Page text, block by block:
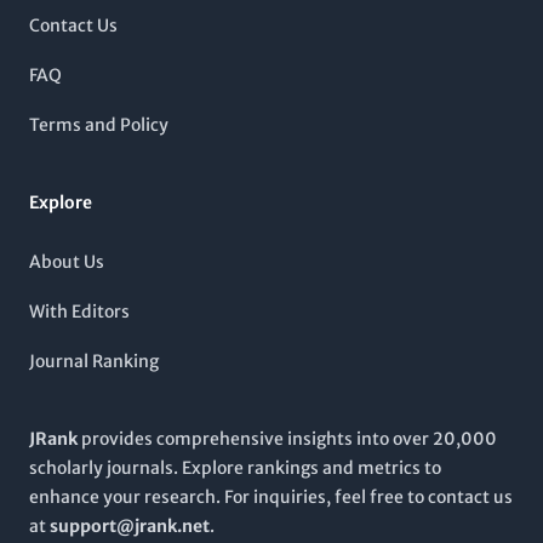
paving the way for future discoveries.
groundbreaking findings through 2024, it provides a rich
propel the field forward. Though not an Open Access journal,
CRITICAL REVIEWS IN BIOTECHNOLOGY remains a vital point of
reference for ongoing developments, critical analyses, and
emerging trends, making it indispensable for those seeking to
Contact Us
FAQ
Terms and Policy
Explore
About Us
With Editors
Journal Ranking
JRankprovides comprehensive insights into over 20,000
scholarly journals. Explore rankings and metrics to
enhance your research. For inquiries, feel free to contact us
atsupport@jrank.net.